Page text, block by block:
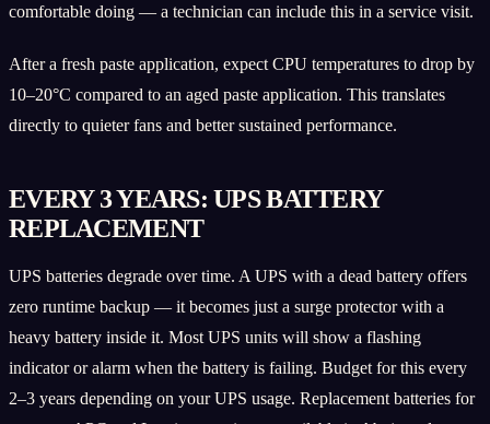
comfortable doing — a technician can include this in a service visit.
After a fresh paste application, expect CPU temperatures to drop by
10–20°C compared to an aged paste application. This translates
directly to quieter fans and better sustained performance.
EVERY 3 YEARS: UPS BATTERY
REPLACEMENT
UPS batteries degrade over time. A UPS with a dead battery offers
zero runtime backup — it becomes just a surge protector with a
heavy battery inside it. Most UPS units will show a flashing
indicator or alarm when the battery is failing. Budget for this every
2–3 years depending on your UPS usage. Replacement batteries for